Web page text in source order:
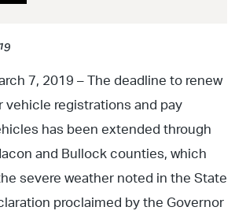
7, 2019 – The deadline to renew
vehicle registrations and pay
has been extended through
and Bullock counties, which
severe weather noted in the State
proclaimed by the Governor